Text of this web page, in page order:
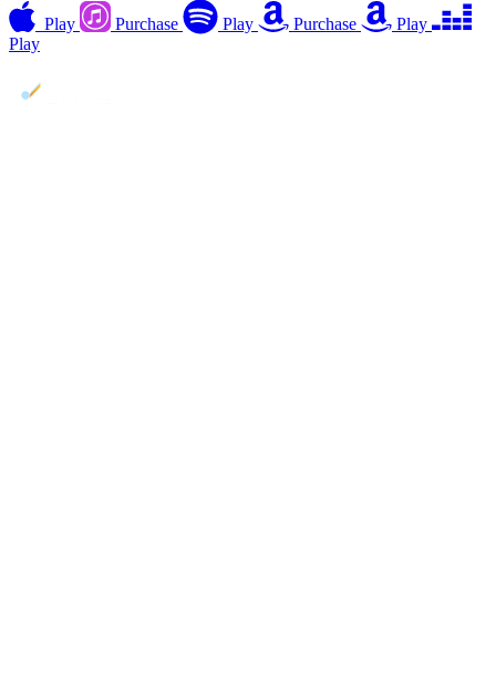
Play
Purchase Play Purchase
Play
Play